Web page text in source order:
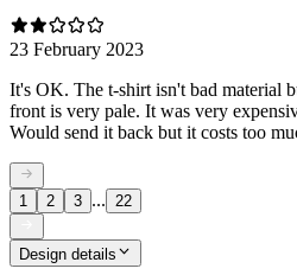
23 February 2023
It's OK. The t-shirt isn't bad material
front is very pale. It was very
Would send it back but it costs too
1 2 3 ... 22
Design details